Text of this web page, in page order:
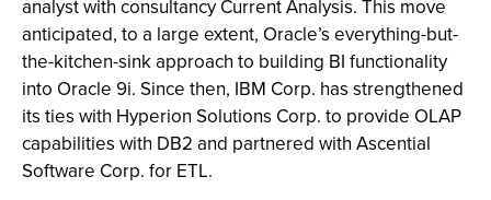
analyst with consultancy Current Analysis. This move
anticipated, to a large extent, Oracle’s everything-but-
the-kitchen-sink approach to building BI functionality
into Oracle 9i. Since then, IBM Corp. has strengthened
its ties with Hyperion Solutions Corp. to provide OLAP
capabilities with DB2 and partnered with Ascential
Software Corp. for ETL.